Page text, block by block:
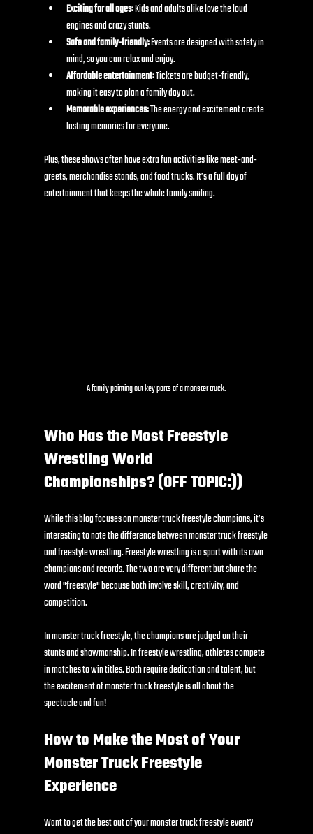
Exciting for all ages: Kids and adults alike love the loud
engines and crazy stunts.
Safe and family-friendly: Events are designed with safety in
mind, so you can relax and enjoy.
Affordable entertainment: Tickets are budget-friendly,
making it easy to plan a family day out.
Memorable experiences: The energy and excitement create
lasting memories for everyone.
Plus, these shows often have extra fun activities like meet-and-
greets, merchandise stands, and food trucks. It’s a full day of
entertainment that keeps the whole family smiling.
A family pointing out key parts of a monster truck.
Who Has the Most Freestyle
Wrestling World
Championships? (OFF TOPIC:))
While this blog focuses on monster truck freestyle champions, it’s
interesting to note the difference between monster truck freestyle
and freestyle wrestling. Freestyle wrestling is a sport with its own
champions and records. The two are very different but share the
word "freestyle" because both involve skill, creativity, and
competition.
In monster truck freestyle, the champions are judged on their
stunts and showmanship. In freestyle wrestling, athletes compete
in matches to win titles. Both require dedication and talent, but
the excitement of monster truck freestyle is all about the
spectacle and fun!
How to Make the Most of Your
Monster Truck Freestyle
Experience
Want to get the best out of your monster truck freestyle event?